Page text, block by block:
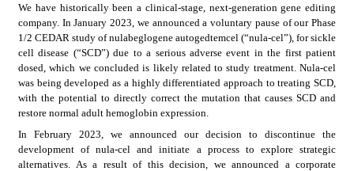
We have historically been a clinical-stage, next-generation gene editing
company. In January 2023, we announced a voluntary pause of our Phase
1/2 CEDAR study of nulabeglogene autogedtemcel (“nula-cel”), for sickle
cell disease (“SCD”) due to a serious adverse event in the first patient
dosed, which we concluded is likely related to study treatment. Nula-cel
was being developed as a highly differentiated approach to treating SCD,
with the potential to directly correct the mutation that causes SCD and
restore normal adult hemoglobin expression.
In February 2023, we announced our decision to discontinue the
development of nula-cel and initiate a process to explore strategic
alternatives. As a result of this decision, we announced a corporate